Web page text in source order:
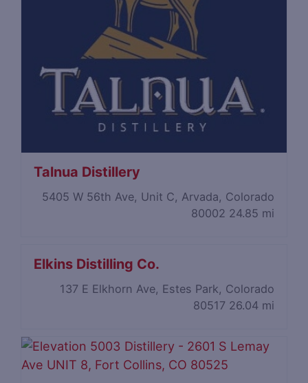
Talnua Distillery
5405 W 56th Ave, Unit C, Arvada, Colorado
80002 24.85 mi
Elkins Distilling Co.
137 E Elkhorn Ave, Estes Park, Colorado
80517 26.04 mi